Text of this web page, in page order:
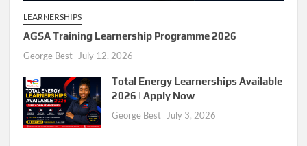
LEARNERSHIPS
AGSA Training Learnership Programme 2026
George Best July 12, 2026
Total Energy Learnerships Available
2026 | Apply Now
George Best July 3, 2026